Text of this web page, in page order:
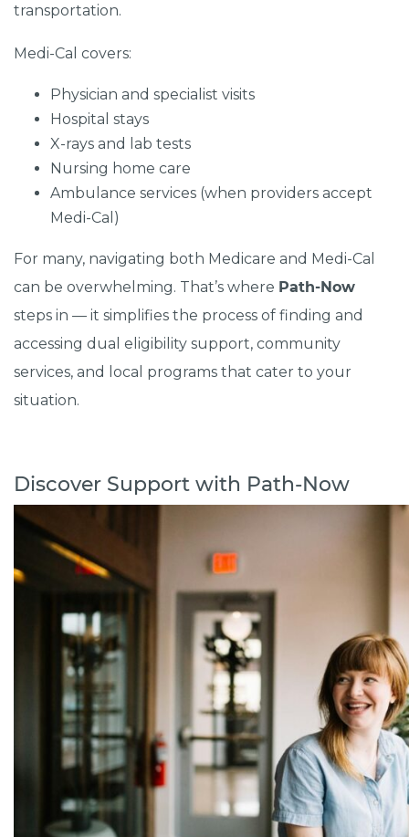
transportation.
Medi-Cal covers:
Physician and specialist visits
Hospital stays
X-rays and lab tests
Nursing home care
Ambulance services (when providers accept
Medi-Cal)
For many, navigating both Medicare and Medi-Cal
can be overwhelming. That’s where Path-Now
steps in — it simplifies the process of finding and
accessing dual eligibility support, community
services, and local programs that cater to your
situation.
Discover Support with Path-Now